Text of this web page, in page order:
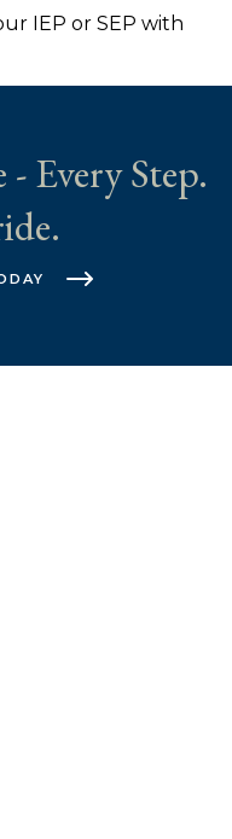
IEP or SEP with
- Every Step.